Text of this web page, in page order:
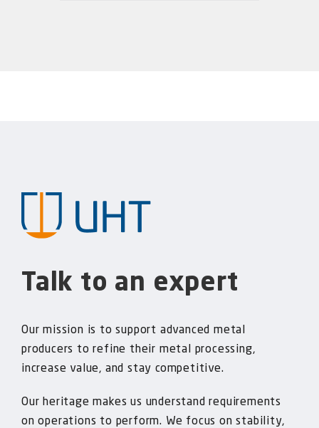
Talk to an expert
Our mission is to support advanced metal
producers to refine their metal processing,
increase value, and stay competitive.
Our heritage makes us understand requirements
on operations to perform. We focus on stability,